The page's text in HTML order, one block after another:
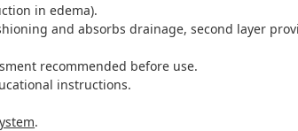
in edema).
and absorbs drainage, second layer
recommended before use.
instructions.
.